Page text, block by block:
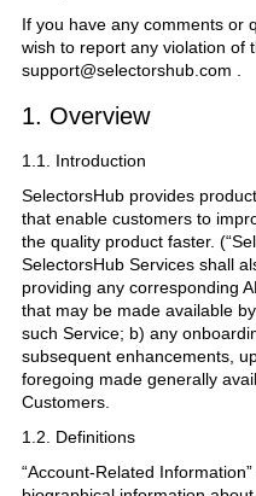
If you have any comments or
wish to report any violation of
support@selectorshub.com .
1. Overview
1.1. Introduction
SelectorsHub provides
that enable customers to
the quality product faster.
SelectorsHub Services shall
providing any corresponding
that may be made available
such Service; b) any
subsequent enhancements,
foregoing made generally
Customers.
1.2. Definitions
“Account-Related